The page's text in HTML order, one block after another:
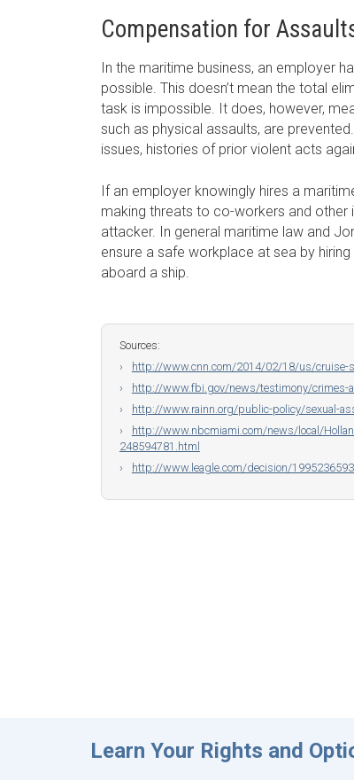
Compensation for
In the maritime business, an employer
possible. This doesn’t mean the total
task is impossible. It does, however,
such as physical assaults, are
issues, histories of prior violent acts
If an employer knowingly hires a
making threats to co-workers and other
attacker. In general maritime law and
ensure a safe workplace at sea by
aboard a ship.
Sources:
http://www.cnn.com/2014/02/18/us/cruise-
http://www.fbi.gov/news/testimony/crimes-
http://www.rainn.org/public-policy/sexual-
http://www.nbcmiami.com/news/local/
248594781.html
http://www.leagle.com/decision/
Learn Your Rights and